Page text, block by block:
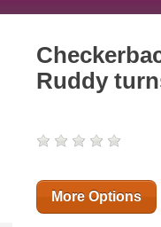
Ruddy
More Options